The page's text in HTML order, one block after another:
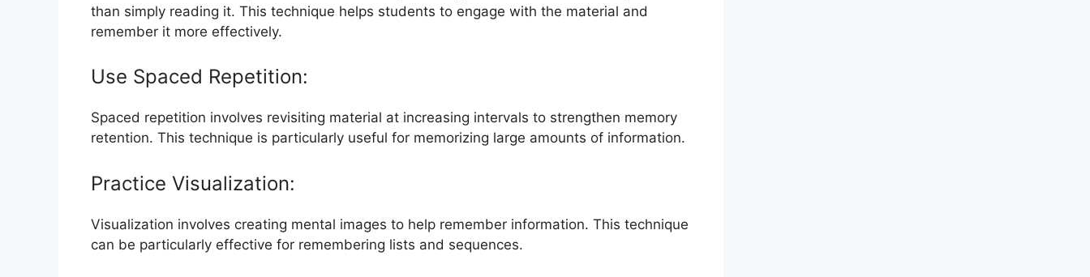
than simply reading it. This technique helps students to engage with the material and
remember it more effectively.
Use Spaced Repetition:
Spaced repetition involves revisiting material at increasing intervals to strengthen memory
retention. This technique is particularly useful for memorizing large amounts of information.
Practice Visualization:
Visualization involves creating mental images to help remember information. This technique
can be particularly effective for remembering lists and sequences.